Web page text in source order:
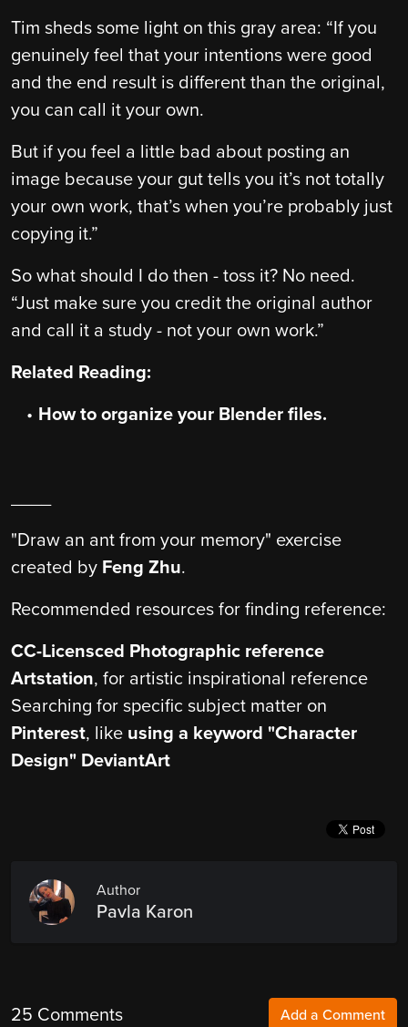
Tim sheds some light on this gray area: “If you
genuinely feel that your intentions were good
and the end result is different than the original,
you can call it your own.
But if you feel a little bad about posting an
image because your gut tells you it’s not totally
your own work, that’s when you’re probably just
copying it.”
So what should I do then - toss it? No need.
“Just make sure you credit the original author
and call it a study - not your own work.”
Related Reading:
How to organize your Blender files.
"Draw an ant from your memory" exercise
created by Feng Zhu.
Recommended resources for finding reference:
CC-Licensced Photographic reference
Artstation, for artistic inspirational reference
Searching for specific subject matter on
Pinterest, like using a keyword "Character
Design" DeviantArt
Author
Pavla Karon
25 Comments Add a Comment